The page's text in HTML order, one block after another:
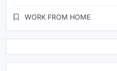
WORK FROM HOME